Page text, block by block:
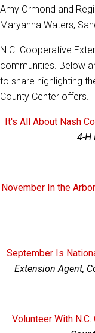
Amy Ormond and
Maryanna Waters,
N.C. Cooperative
communities. Below
to share highlighting
County Center offers.
It's All About Nash
4-H
November In the
September Is
Extension Agent,
Volunteer With